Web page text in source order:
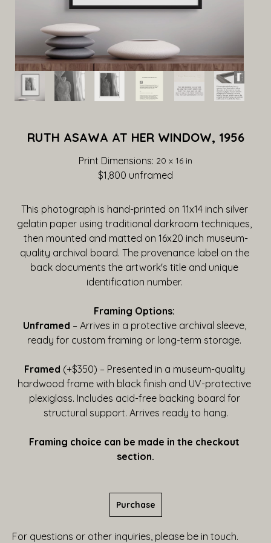
RUTH ASAWA AT HER WINDOW, 1956
Print Dimensions: 20 x 16 in
$1,800 unframed
This photograph is hand-printed on 11x14 inch silver
gelatin paper using traditional darkroom techniques,
then mounted and matted on 16x20 inch museum-
quality archival board. The provenance label on the
back documents the artwork's title and unique
identification number.
Framing Options:
Unframed – Arrives in a protective archival sleeve,
ready for custom framing or long-term storage.
Framed (+$350) – Presented in a museum-quality
hardwood frame with black finish and UV-protective
plexiglass. Includes acid-free backing board for
structural support. Arrives ready to hang.
Framing choice can be made in the checkout
section.
Purchase
For questions or other inquiries, please be in touch.